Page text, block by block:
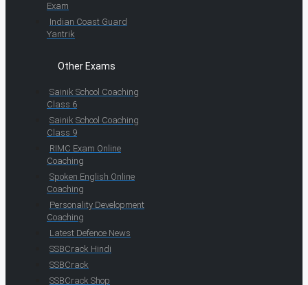
Exam
Indian Coast Guard
Yantrik
Other Exams
Sainik School Coaching
Class 6
Sainik School Coaching
Class 9
RIMC Exam Online
Coaching
Spoken English Online
Coaching
Personality Development
Coaching
Latest Defence News
SSBCrack Hindi
SSBCrack
SSBCrack Shop